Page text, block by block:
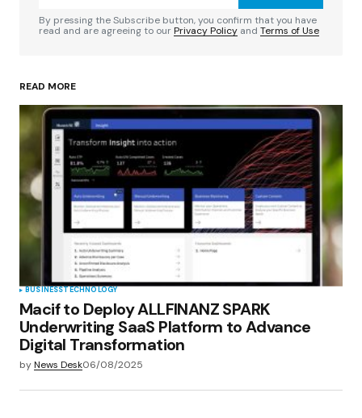
Your Name*
Your E-mail *
Save my name, email, and website in this
browser for the next time I comment.
Submit Comment
By pressing the Subscribe button, you confirm that you have
read and are agreeing to ourPrivacy Policy and Terms of Use
READ MORE
BUSINESSTECHNOLOGY
Macif to Deploy ALLFINANZ SPARK
Underwriting SaaS Platform to Advance
Digital Transformation
byNews Desk06/08/2025